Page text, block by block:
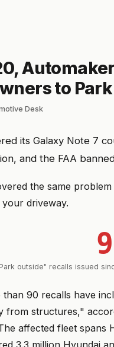
to
Desk
its Galaxy Note 7
and the FAA
the same
driveway.
outside" recalls issued
than 90 recalls have
from structures,"
affected fleet spans